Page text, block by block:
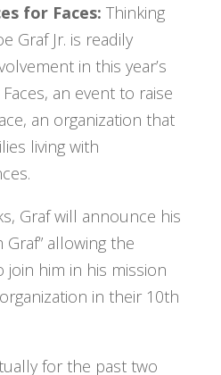
for Faces: Thinking
Graf Jr. is readily
in this year’s
Faces, an event to raise
an organization that
living with
Graf will announce his
Graf” allowing the
join him in his mission
in their 10th
for the past two